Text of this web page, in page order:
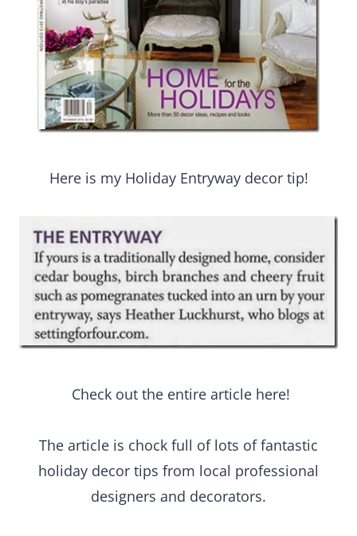
Here is my Holiday Entryway decor tip!
Check out the entire article here!
The article is chock full of lots of fantastic
holiday decor tips from local professional
designers and decorators.